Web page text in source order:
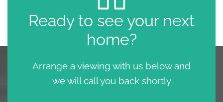
Ready to see your next
home?
Arrange a viewing with us below and
we will call you back shortly